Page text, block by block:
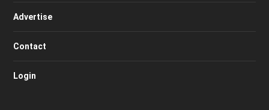
Advertise
Contact
Login